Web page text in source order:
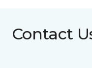
Contact